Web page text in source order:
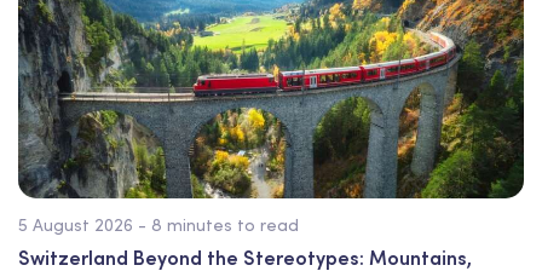
5 August 2026 - 8 minutes to read
Switzerland Beyond the Stereotypes: Mountains,